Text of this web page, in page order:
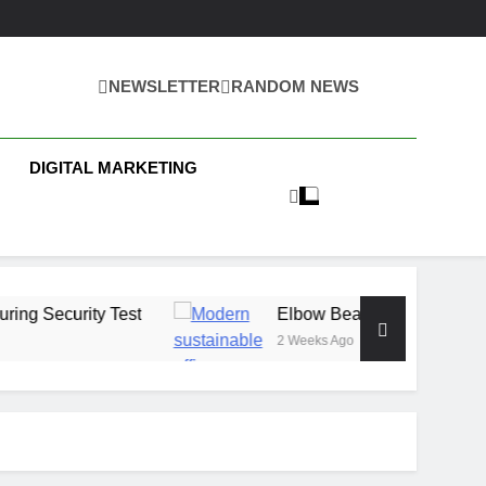
NEWSLETTER RANDOM NEWS
DIGITAL MARKETING
Elbow Beach Capital Launches £80M
2 Weeks Ago